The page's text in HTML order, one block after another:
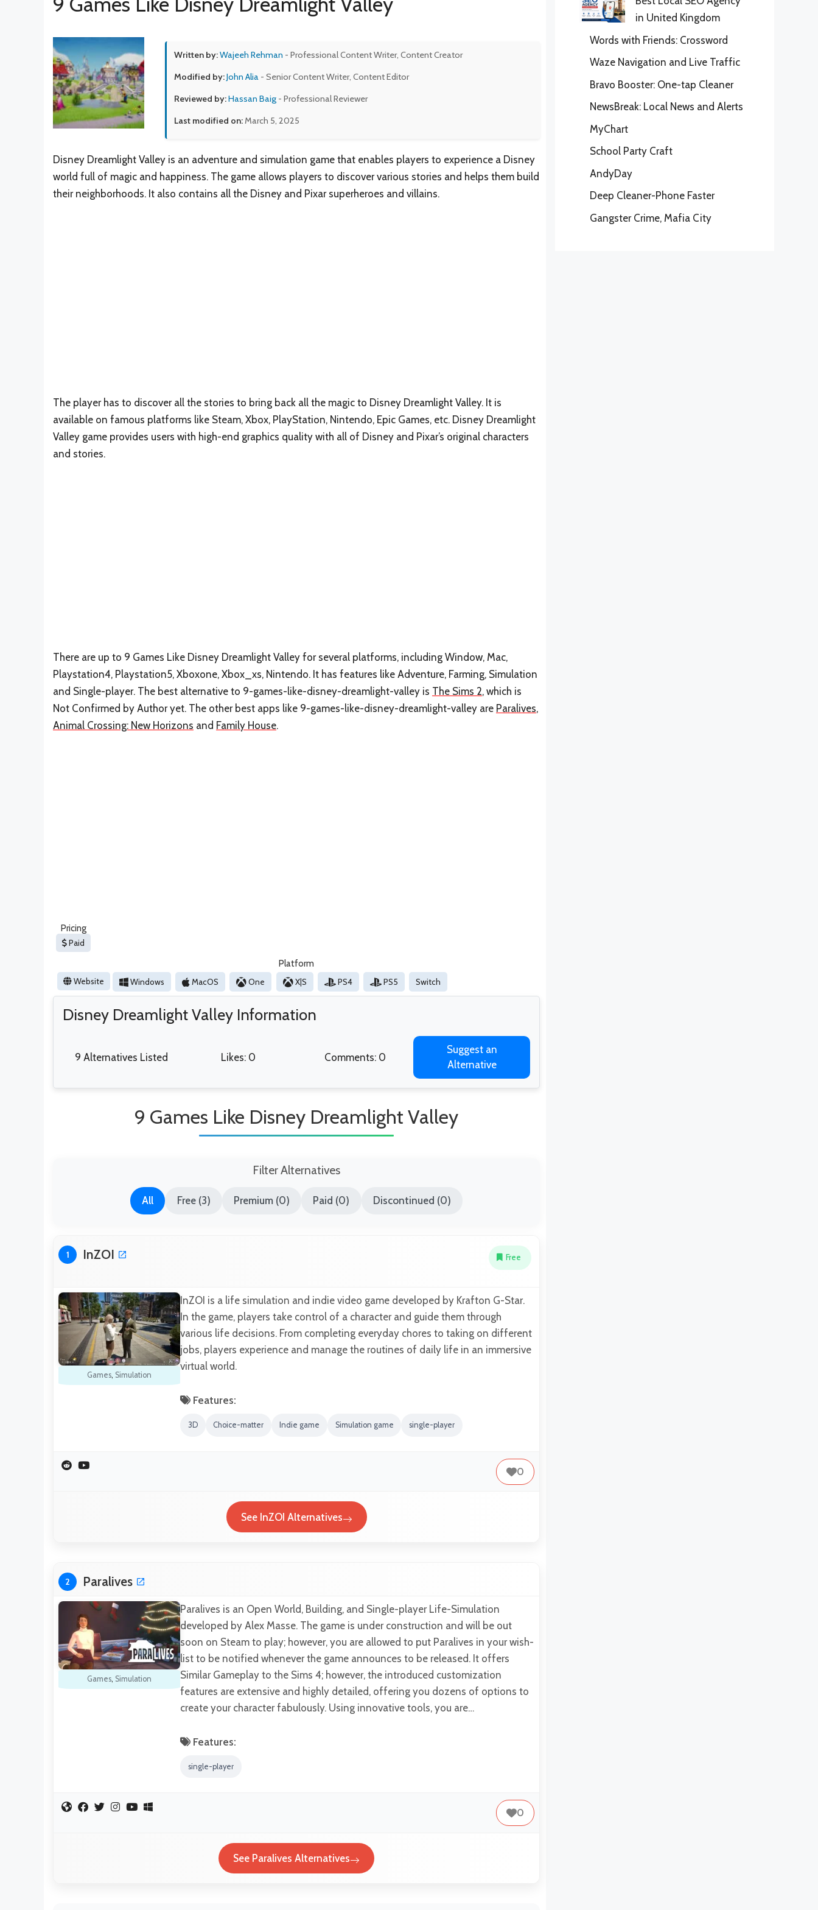
Written by:Wajeeh Rehman - Professional Content Writer, Content Creator
Modified by:John Alia - Senior Content Writer, Content Editor
Reviewed by:Hassan Baig - Professional Reviewer
Last modified on:March 5, 2025
Disney Dreamlight Valley is an adventure and simulation game that enables players to experience a Disney
world full of magic and happiness. The game allows players to discover various stories and helps them build
their neighborhoods. It also contains all the Disney and Pixar superheroes and villains.
The player has to discover all the stories to bring back all the magic to Disney Dreamlight Valley. It is
available on famous platforms like Steam, Xbox, PlayStation, Nintendo, Epic Games, etc. Disney Dreamlight
Valley game provides users with high-end graphics quality with all of Disney and Pixar’s original characters
and stories.
There are up to 9 Games Like Disney Dreamlight Valley for several platforms, including Window, Mac,
Playstation4, Playstation5, Xboxone, Xbox_xs, Nintendo. It has features like Adventure, Farming, Simulation
and Single-player. The best alternative to 9-games-like-disney-dreamlight-valley is The Sims 2, which is
Not Confirmed by Author yet. The other best apps like 9-games-like-disney-dreamlight-valley are Paralives,
Animal Crossing: New Horizons and Family House.
Pricing
Paid
Platform
Website Windows MacOS One X|S PS4 PS5 Switch
Disney Dreamlight Valley Information
9 Alternatives Listed Likes: 0 Comments: 0
Suggest an
Alternative
9 Games Like Disney Dreamlight Valley
Filter Alternatives
All Free (3) Premium (0) Paid (0) Discontinued (0)
1 InZOI Free
Games, Simulation
InZOI is a life simulation and indie video game developed by Krafton G-Star.
In the game, players take control of a character and guide them through
various life decisions. From completing everyday chores to taking on different
jobs, players experience and manage the routines of daily life in an immersive
virtual world.
Features:
3D Choice-matter Indie game Simulation game single-player
0
See InZOI Alternatives
2 Paralives
Games, Simulation
Paralives is an Open World, Building, and Single-player Life-Simulation
developed by Alex Masse. The game is under construction and will be out
soon on Steam to play; however, you are allowed to put Paralives in your wish-
list to be notified whenever the game announces to be released. It offers
Similar Gameplay to the Sims 4; however, the introduced customization
features are extensive and highly detailed, offering you dozens of options to
create your character fabulously. Using innovative tools, you are…
Features:
single-player
0
See Paralives Alternatives
in United Kingdom
Words with Friends: Crossword
Waze Navigation and Live Traffic
Bravo Booster: One-tap Cleaner
NewsBreak: Local News and Alerts
MyChart
School Party Craft
AndyDay
Deep Cleaner-Phone Faster
Gangster Crime, Mafia City